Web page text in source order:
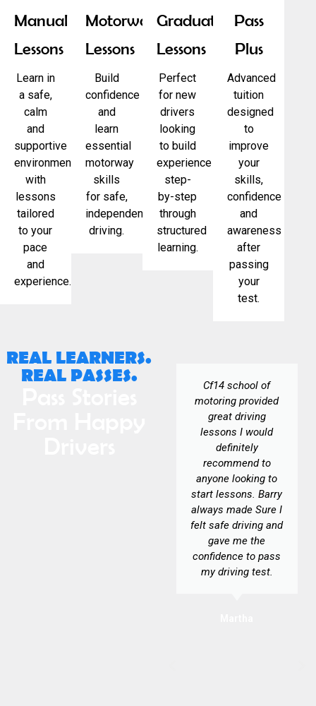
Manual
Lessons
Learn in
a safe,
calm
and
supportive
environment
with
lessons
tailored
to your
pace
and
experience.
Motorway
Lessons
Build
confidence
and
learn
essential
motorway
skills
for safe,
independent
driving.
Graduated
Lessons
Perfect
for new
drivers
looking
to build
experience
step-
by-step
through
structured
learning.
Pass
Plus
Advanced
tuition
designed
to
improve
your
skills,
confidence
and
awareness
after
passing
your
test.
REAL LEARNERS.
REAL PASSES.
Yet again Barry has
Cf14 school of
motoring provided
great driving
lessons I would
definitely
recommend to
anyone looking to
start lessons. Barry
always made Sure I
felt safe driving and
gave me the
confidence to pass
my driving test.